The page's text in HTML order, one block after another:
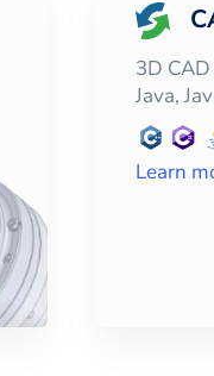
3D
Java,
Learn